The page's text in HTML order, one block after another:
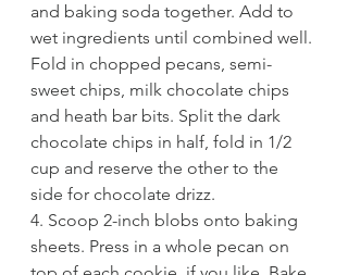
and baking soda together. Add to
wet ingredients until combined well.
Fold in chopped pecans, semi-
sweet chips, milk chocolate chips
and heath bar bits. Split the dark
chocolate chips in half, fold in 1/2
cup and reserve the other to the
side for chocolate drizz.
4. Scoop 2-inch blobs onto baking
sheets. Press in a whole pecan on